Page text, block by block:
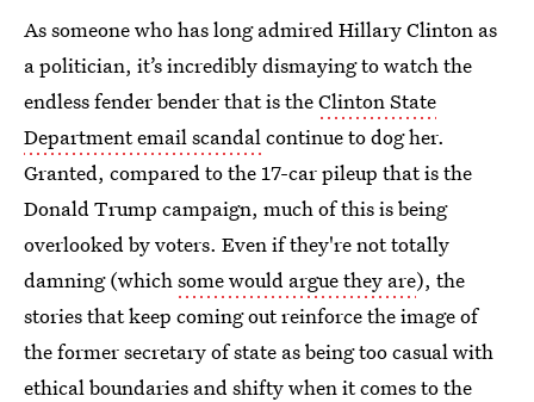
As someone who has long admired Hillary Clinton as
a politician, it’s incredibly dismaying to watch the
endless fender bender that is theClinton State
Department email scandalcontinue to dog her.
Granted, compared to the 17-car pileup that is the
Donald Trump campaign, much of this is being
overlooked by voters. Even if they're not totally
damning (whichsome would argue they are), the
stories that keep coming out reinforce the image of
the former secretary of state as being too casual with
ethical boundaries and shifty when it comes to the